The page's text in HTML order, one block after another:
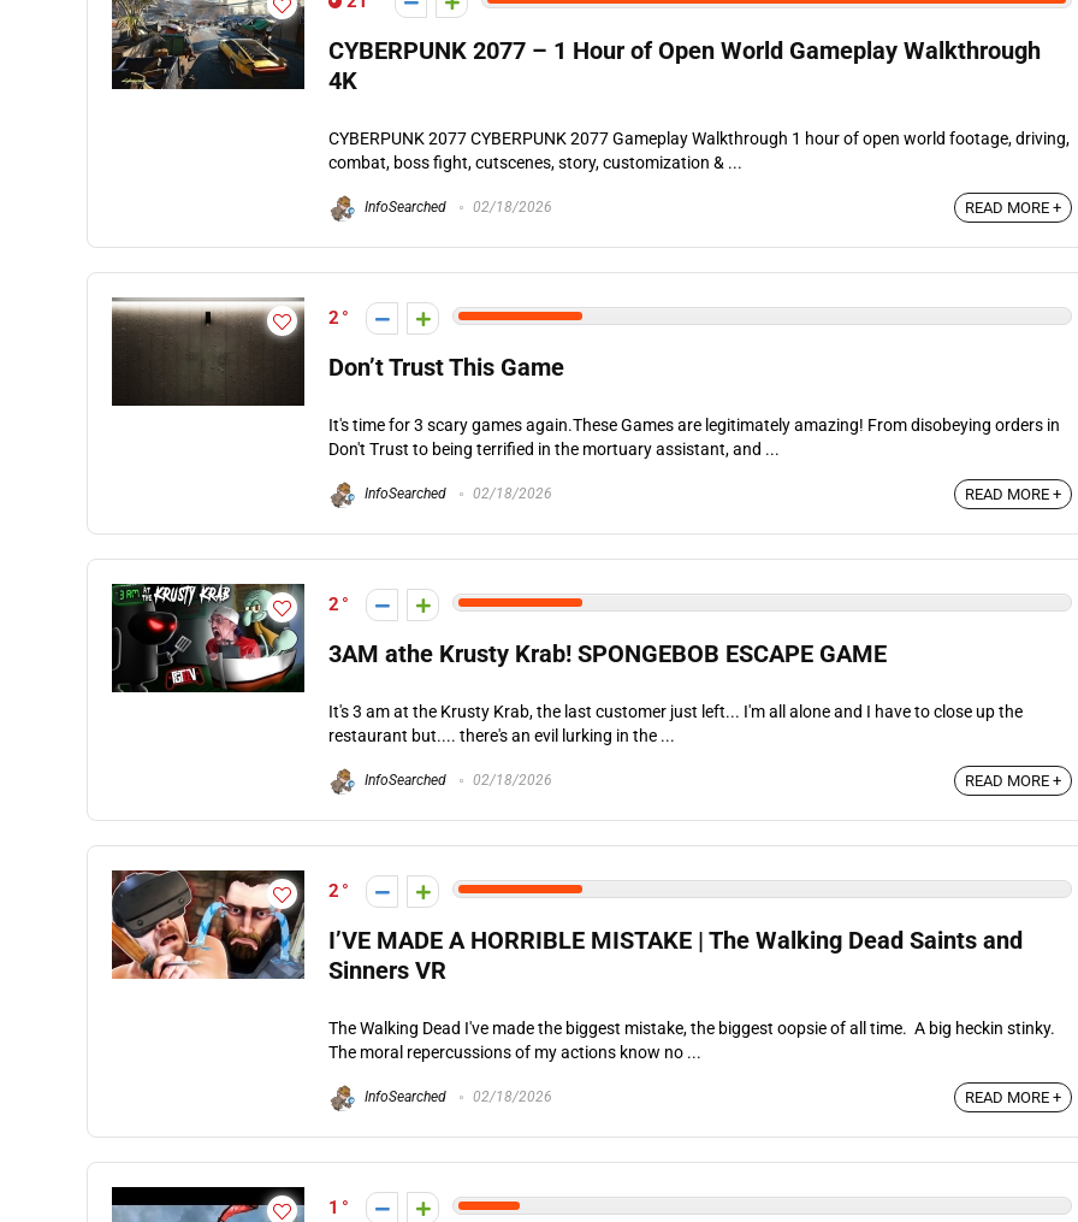
CYBERPUNK 2077 – 1 Hour of Open World Gameplay Walkthrough
4K
CYBERPUNK 2077 CYBERPUNK 2077 Gameplay Walkthrough 1 hour of open world footage, driving,
combat, boss fight, cutscenes, story, customization & ...
InfoSearched 02/18/2026 READ MORE +
2
Don’t Trust This Game
It's time for 3 scary games again.These Games are legitimately amazing! From disobeying orders in
Don't Trust to being terrified in the mortuary assistant, and ...
InfoSearched 02/18/2026 READ MORE +
2
3AM athe Krusty Krab! SPONGEBOB ESCAPE GAME
It's 3 am at the Krusty Krab, the last customer just left... I'm all alone and I have to close up the
restaurant but.... there's an evil lurking in the ...
InfoSearched 02/18/2026 READ MORE +
2
I’VE MADE A HORRIBLE MISTAKE | The Walking Dead Saints and
Sinners VR
The Walking Dead I've made the biggest mistake, the biggest oopsie of all time. A big heckin stinky.
The moral repercussions of my actions know no ...
InfoSearched 02/18/2026 READ MORE +
1